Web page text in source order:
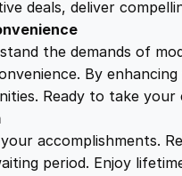
deals, deliver
the demands of
By
Ready to take
accomplishments.
period. Enjoy